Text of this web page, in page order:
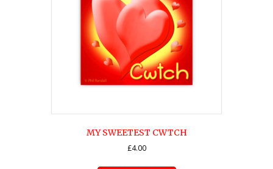
MY SWEETEST CWTCH
£4.00